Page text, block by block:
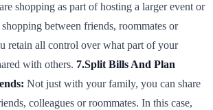
shopping as part of hosting a larger event or
between friends, roommates or
retain all control over what part of your
with others. 7.Split Bills And Plan
Not just with your family, you can share
colleagues or roommates. In this case,